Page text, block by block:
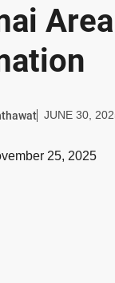
JUNE 30,
25, 2025